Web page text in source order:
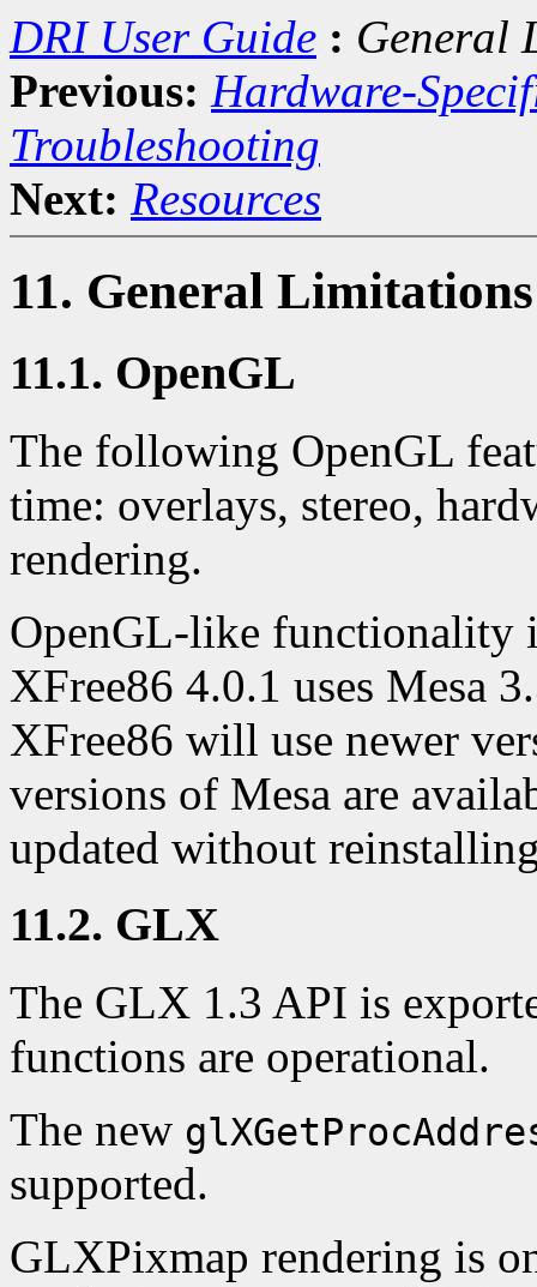
DRI User Guide : General
Previous: Hardware-
Troubleshooting
Next: Resources
11. General
11.1. OpenGL
The following OpenGL
time: overlays, stereo,
rendering.
OpenGL-like functionality
XFree86 4.0.1 uses Mesa
XFree86 will use newer
versions of Mesa are
updated without
11.2. GLX
The GLX 1.3 API is
functions are operational.
The new
supported.
GLXPixmap rendering is